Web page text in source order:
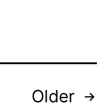
Older